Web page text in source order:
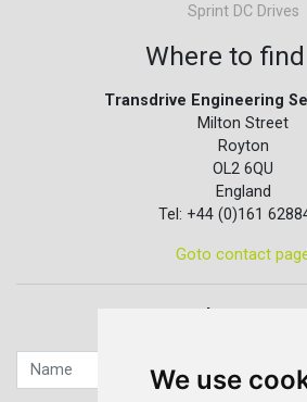
We use
Sprint DC Drives
Where to
Transdrive Engineering
Milton Street
Royton
OL2 6QU
England
Tel: +44 (0)161
Goto contact
Quick